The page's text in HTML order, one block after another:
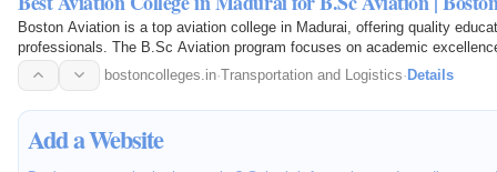
Boston Aviation is a top aviation college in Madurai, offering quality
professionals. The B.Sc Aviation program focuses on academic
preparing…
bostoncolleges.in·Transportation and Logistics· Details
Add a Website